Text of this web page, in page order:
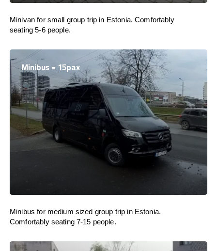
Minivan for small group trip in Estonia. Comfortably
seating 5-6 people.
Minibus = 15pax
Minibus for medium sized group trip in Estonia.
Comfortably seating 7-15 people.